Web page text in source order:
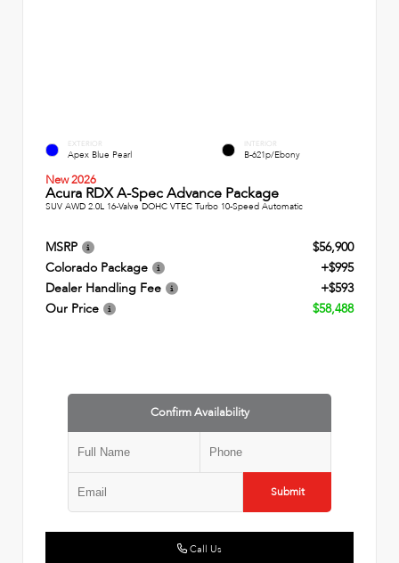
EXTERIOR
Apex Blue Pearl
INTERIOR
B-621p/Ebony
New 2026
Acura RDX A-Spec Advance Package
SUV AWD 2.0L 16-Valve DOHC VTEC Turbo 10-Speed Automatic
MSRP
$56,900
Colorado Package
+$995
Dealer Handling Fee
+$593
Our Price
$58,488
Confirm Availability
Submit
Call Us